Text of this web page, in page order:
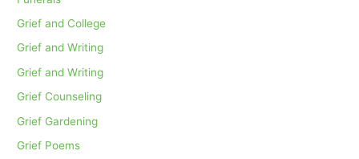
Grief and College
Grief and Writing
Grief and Writing
Grief Counseling
Grief Gardening
Grief Poems